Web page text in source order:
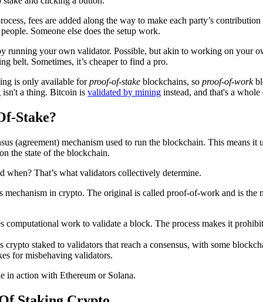
fees are added along the way to make each party’s
Someone else does the setup work.
running your own validator. Possible, but akin to working on your
belt. Sometimes, it’s cheaper to find a pro.
is only available forproof-of-stakeblockchains, soproof-of-work
isn't a thing. Bitcoin isvalidated by mining instead, and that's a
Stake?
(agreement) mechanism used to run the blockchain. This means it
the state of the blockchain.
when? That’s what validators collectively determine.
mechanism in crypto. The original is called proof-of-work and is the
computational work to validate a block. The process makes it
crypto staked to validators that reach a consensus, with some
for misbehaving validators.
in action with Ethereum or Solana.